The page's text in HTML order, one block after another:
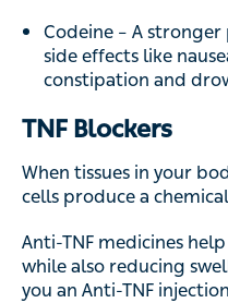
Codeine – A
side effects like
constipation and
TNF Blockers
When tissues in your
cells produce a chemical
Anti-TNF medicines
while also reducing
you an Anti-TNF